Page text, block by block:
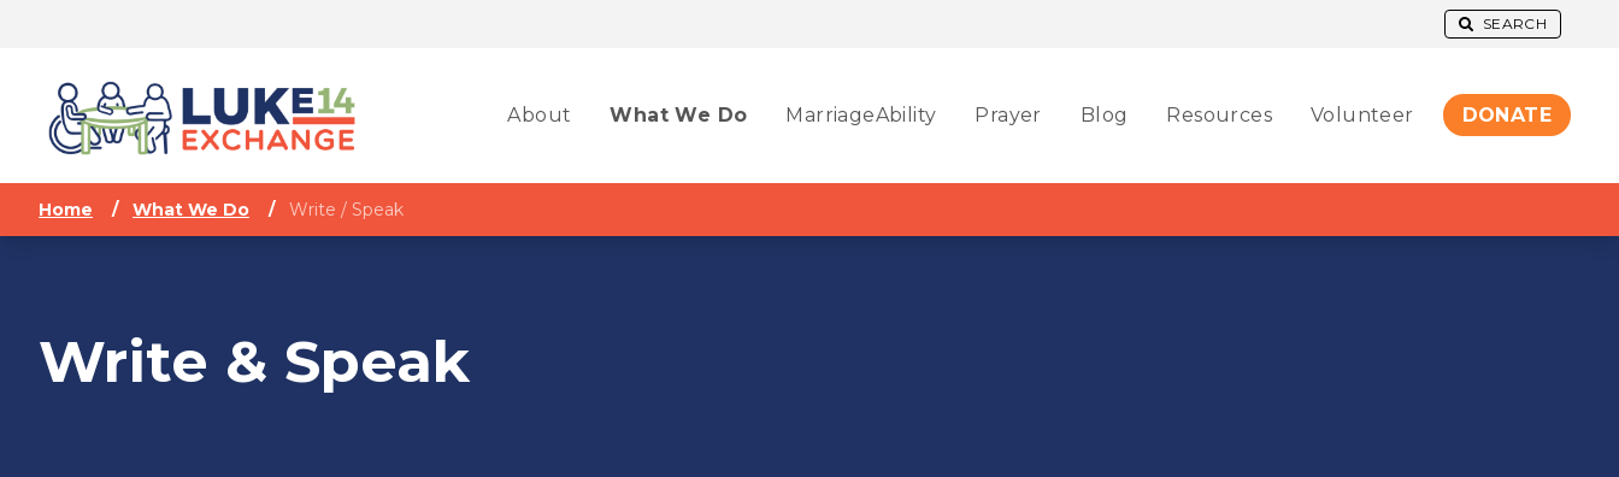
SEARCH
About What We Do MarriageAbility Prayer Blog Resources Volunteer DONATE
Home / What We Do / Write / Speak
Write & Speak